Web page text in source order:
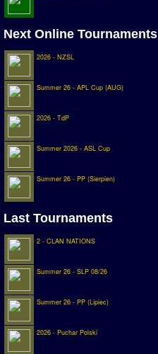
Deutsche Sensible Liga
SWOS Eredivisie
Oceanian League
ISSF Rankings
Rankings
PC SWOS Offline
PC SWOS Online
XBOX SWOS Online
Next Online Tournaments
2026 - NZSL
Summer 26 - APL Cup (AUG)
2026 - TdP
Summer 2026 - ASL Cup
Summer 26 - PP (Sierpien)
Last Tournaments
2 - CLAN NATIONS
Summer 26 - SLP 08/26
Summer 26 - PP (Lipiec)
2026 - Puchar Polski